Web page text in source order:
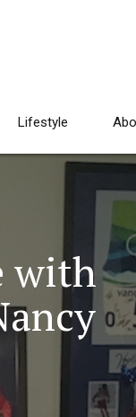
Lifestyle
with